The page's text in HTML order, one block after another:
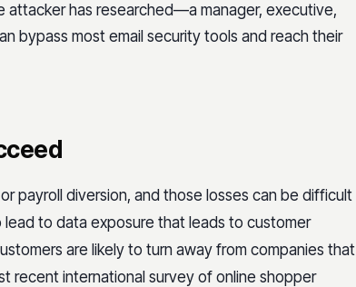
attacker has researched—a manager, executive,
bypass most email security tools and reach their
payroll diversion, and those losses can be difficult
to data exposure that leads to customer
are likely to turn away from companies that
recent international survey of online shopper